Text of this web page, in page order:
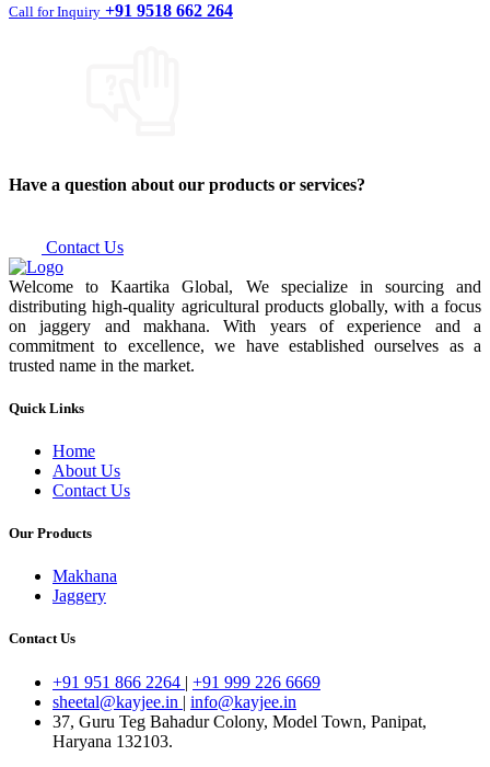
Call for Inquiry +91 9518 662 264
Have a question about our products or services?
Contact Us
Welcome to Kaartika Global, We specialize in sourcing and
distributing high-quality agricultural products globally, with a focus
on jaggery and makhana. With years of experience and a
commitment to excellence, we have established ourselves as a
trusted name in the market.
Quick Links
Home
About Us
Contact Us
Our Products
Makhana
Jaggery
Contact Us
+91 951 866 2264 | +91 999 226 6669
sheetal@kayjee.in | info@kayjee.in
37, Guru Teg Bahadur Colony, Model Town, Panipat,
Haryana 132103.